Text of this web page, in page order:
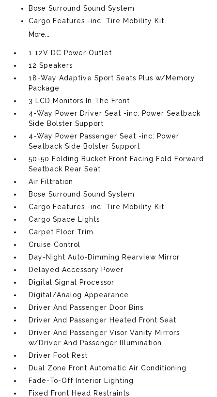
Bose Surround Sound System
Cargo Features -inc: Tire Mobility Kit
More...
1 12V DC Power Outlet
12 Speakers
18-Way Adaptive Sport Seats Plus w/Memory
Package
3 LCD Monitors In The Front
4-Way Power Driver Seat -inc: Power Seatback
Side Bolster Support
4-Way Power Passenger Seat -inc: Power
Seatback Side Bolster Support
50-50 Folding Bucket Front Facing Fold Forward
Seatback Rear Seat
Air Filtration
Bose Surround Sound System
Cargo Features -inc: Tire Mobility Kit
Cargo Space Lights
Carpet Floor Trim
Cruise Control
Day-Night Auto-Dimming Rearview Mirror
Delayed Accessory Power
Digital Signal Processor
Digital/Analog Appearance
Driver And Passenger Door Bins
Driver And Passenger Heated Front Seat
Driver And Passenger Visor Vanity Mirrors
w/Driver And Passenger Illumination
Driver Foot Rest
Dual Zone Front Automatic Air Conditioning
Fade-To-Off Interior Lighting
Fixed Front Head Restraints